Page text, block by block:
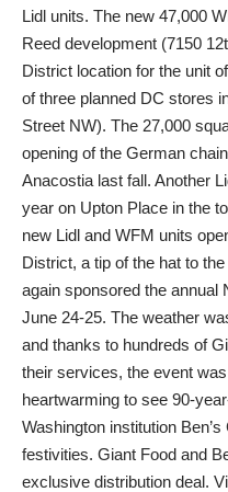
Lidl units. The new 47,000
Reed development (7150
District location for the unit
of three planned DC stores
Street NW). The 27,000
opening of the German
Anacostia last fall. Another
year on Upton Place in the
new Lidl and WFM units
District, a tip of the hat to
again sponsored the annual
June 24-25. The weather
and thanks to hundreds of
their services, the event
heartwarming to see 90-
Washington institution
festivities. Giant Food and
exclusive distribution deal.